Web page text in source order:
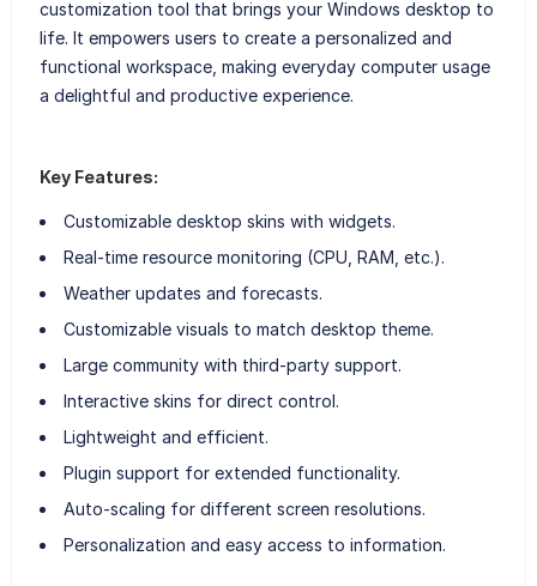
customization tool that brings your Windows desktop to
life. It empowers users to create a personalized and
functional workspace, making everyday computer usage
a delightful and productive experience.
Key Features:
Customizable desktop skins with widgets.
Real-time resource monitoring (CPU, RAM, etc.).
Weather updates and forecasts.
Customizable visuals to match desktop theme.
Large community with third-party support.
Interactive skins for direct control.
Lightweight and efficient.
Plugin support for extended functionality.
Auto-scaling for different screen resolutions.
Personalization and easy access to information.